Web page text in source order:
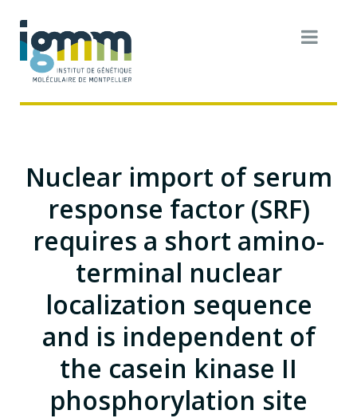
Nuclear import of serum
response factor (SRF)
requires a short amino-
terminal nuclear
localization sequence
and is independent of
the casein kinase II
phosphorylation site